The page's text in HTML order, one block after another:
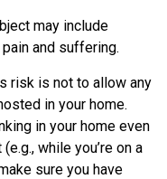
may include
and suffering.
risk is not to allow any
in your home.
in your home even
while you’re on a
sure you have